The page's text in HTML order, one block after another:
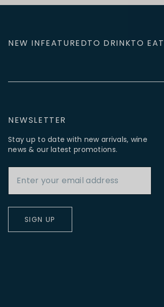
NEW INFEATUREDTO DRINKTO EAT
NEWSLETTER
Stay up to date with new arrivals, wine
news & our latest promotions.
SIGN UP